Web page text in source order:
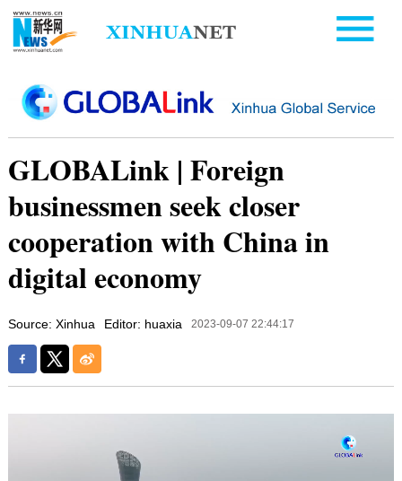
GLOBALink | Foreign
businessmen seek closer
cooperation with China in
digital economy
Source: Xinhua Editor: huaxia 2023-09-07 22:44:17